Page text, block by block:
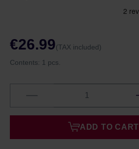
€26.99(TAX included)
Contents: 1 pcs.
ADD TO CART